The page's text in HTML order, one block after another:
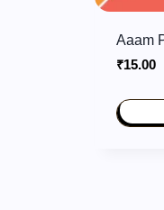
Aaam
₹15.00